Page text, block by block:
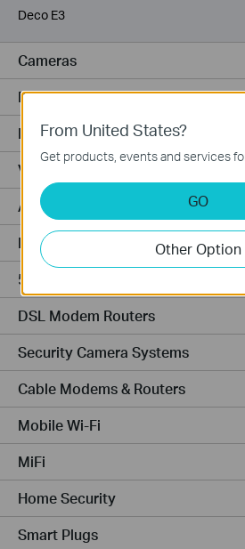
Deco E3
Cameras
Range Extenders
Fusion Series
Video Recorders
Access Points
Powerline Adapters
5G/4G Routers
DSL Modem Routers
Security Camera Systems
Cable Modems & Routers
Mobile Wi-Fi
MiFi
Home Security
Smart Plugs
From United States?
Get products, events and services
GO
Other Option